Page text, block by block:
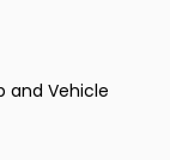
and Vehicle